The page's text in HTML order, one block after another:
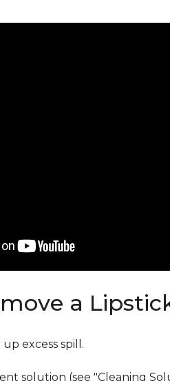
a
excess spill.
solution (see "Cleaning